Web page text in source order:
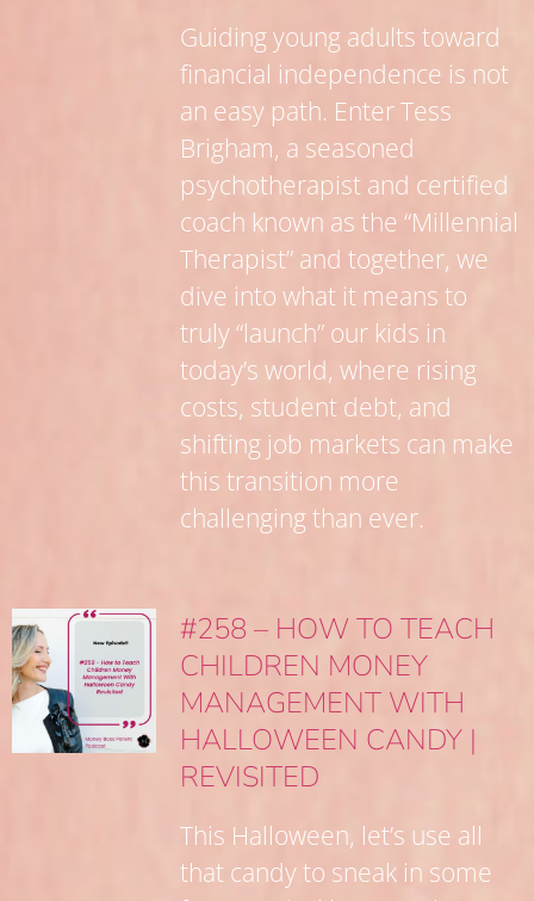
Guiding young adults toward
financial independence is not
an easy path. Enter Tess
Brigham, a seasoned
psychotherapist and certified
coach known as the “Millennial
Therapist” and together, we
dive into what it means to
truly “launch” our kids in
today’s world, where rising
costs, student debt, and
shifting job markets can make
this transition more
challenging than ever.
#258 – HOW TO TEACH
CHILDREN MONEY
MANAGEMENT WITH
HALLOWEEN CANDY |
REVISITED
This Halloween, let’s use all
that candy to sneak in some